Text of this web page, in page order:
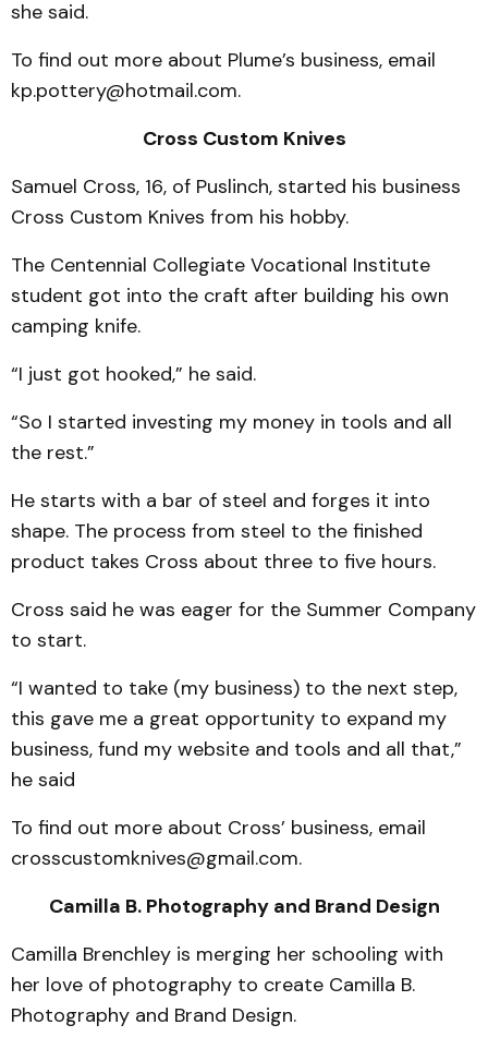
she said.
To find out more about Plume’s business, email
kp.pottery@hotmail.com.
Cross Custom Knives
Samuel Cross, 16, of Puslinch, started his business
Cross Custom Knives from his hobby.
The Centennial Collegiate Vocational Institute
student got into the craft after building his own
camping knife.
“I just got hooked,” he said.
“So I started investing my money in tools and all
the rest.”
He starts with a bar of steel and forges it into
shape. The process from steel to the finished
product takes Cross about three to five hours.
Cross said he was eager for the Summer Company
to start.
“I wanted to take (my business) to the next step,
this gave me a great opportunity to expand my
business, fund my website and tools and all that,”
he said
To find out more about Cross’ business, email
crosscustomknives@gmail.com.
Camilla B. Photography and Brand Design
Camilla Brenchley is merging her schooling with
her love of photography to create Camilla B.
Photography and Brand Design.